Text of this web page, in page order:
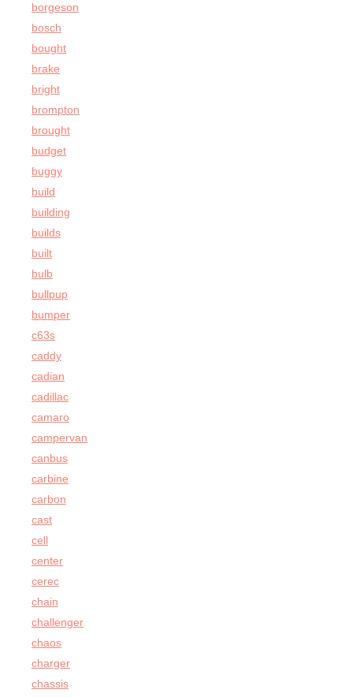
borgeson
bosch
bought
brake
bright
brompton
brought
budget
buggy
build
building
builds
built
bulb
bullpup
bumper
c63s
caddy
cadian
cadillac
camaro
campervan
canbus
carbine
carbon
cast
cell
center
cerec
chain
challenger
chaos
charger
chassis